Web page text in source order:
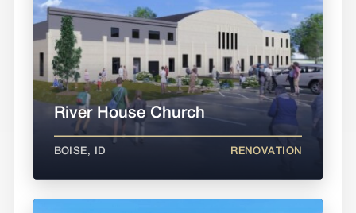
River House Church
BOISE, ID RENOVATION